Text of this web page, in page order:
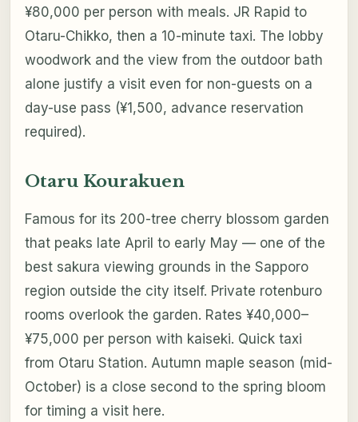
¥80,000 per person with meals. JR Rapid to
Otaru-Chikko, then a 10-minute taxi. The lobby
woodwork and the view from the outdoor bath
alone justify a visit even for non-guests on a
day-use pass (¥1,500, advance reservation
required).
Otaru Kourakuen
Famous for its 200-tree cherry blossom garden
that peaks late April to early May — one of the
best sakura viewing grounds in the Sapporo
region outside the city itself. Private rotenburo
rooms overlook the garden. Rates ¥40,000–
¥75,000 per person with kaiseki. Quick taxi
from Otaru Station. Autumn maple season (mid-
October) is a close second to the spring bloom
for timing a visit here.